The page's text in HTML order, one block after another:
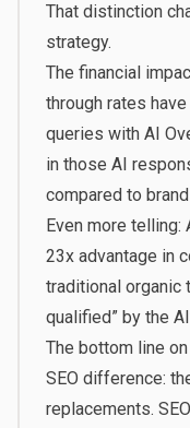
That distinction
strategy.
The financial
through rates
queries with AI
in those AI
compared to
Even more
23x advantage in
traditional organic
qualified” by the
The bottom line
SEO difference:
replacements.